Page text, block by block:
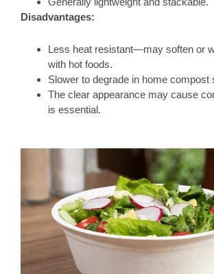
Disadvantages:
Less heat resistant—may soften or
with hot foods.
Slower to degrade in home compost
The clear appearance may cause
is essential.